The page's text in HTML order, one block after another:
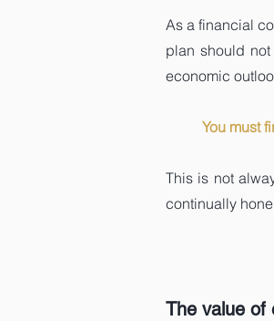
As a financial
plan should
economic
You must
This is not
continually
The value of